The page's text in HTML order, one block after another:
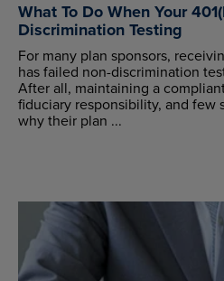
What To Do When Your
Discrimination Testing
For many plan sponsors,
has failed non-discrimination
After all, maintaining a
fiduciary responsibility, and few
why their plan ...